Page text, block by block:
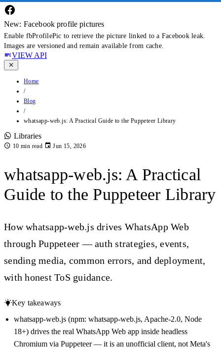
New: Facebook profile pictures
Enable fbProfilePic to retrieve the picture linked to a Facebook leak.
Images are versioned and remain available from cache.
VIEW API
Home
/
Blog
/
whatsapp-web.js: A Practical Guide to the Puppeteer Library
Libraries
10 min read Jun 15, 2026
whatsapp-web.js: A Practical
Guide to the Puppeteer Library
How whatsapp-web.js drives WhatsApp Web
through Puppeteer — auth strategies, events,
sending media, common errors, and deployment,
with honest ToS guidance.
Key takeaways
whatsapp-web.js (npm: whatsapp-web.js, Apache-2.0, Node
18+) drives the real WhatsApp Web app inside headless
Chromium via Puppeteer — it is an unofficial client, not Meta's